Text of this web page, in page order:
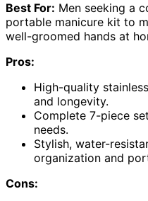
Best For: Men seeking a
portable manicure kit to
well-groomed hands at
Pros:
High-quality
and longevity.
Complete 7-piece
needs.
Stylish, water-
organization and
Cons: